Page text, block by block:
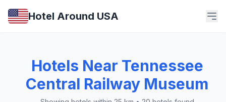
Hotel Around USA
Hotels Near Tennessee
Central Railway Museum